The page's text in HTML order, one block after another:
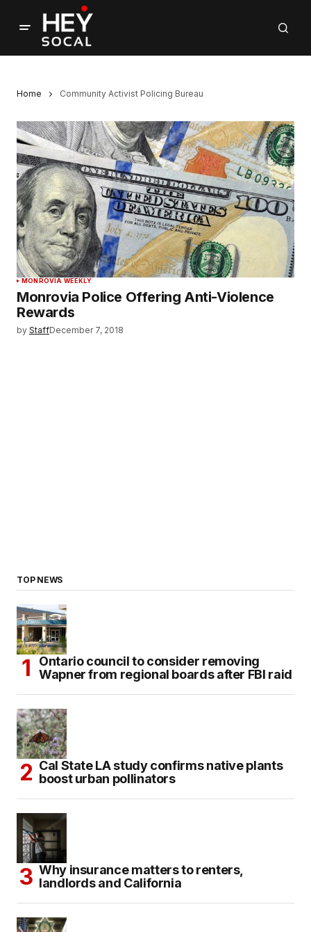
Home Community Activist Policing Bureau
MONROVIA WEEKLY
Monrovia Police Offering Anti-Violence
Rewards
by StaffDecember 7, 2018
TOP NEWS
Ontario council to consider removing
Wapner from regional boards after FBI raid
Cal State LA study confirms native plants
boost urban pollinators
Why insurance matters to renters,
landlords and California